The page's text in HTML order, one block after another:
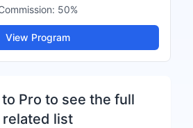
50%
View Program
Pro to see the full
related list